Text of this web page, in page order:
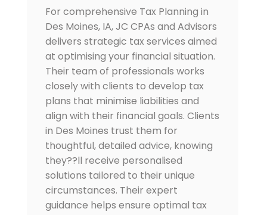
For comprehensive Tax Planning in
Des Moines, IA, JC CPAs and Advisors
delivers strategic tax services aimed
at optimising your financial situation.
Their team of professionals works
closely with clients to develop tax
plans that minimise liabilities and
align with their financial goals. Clients
in Des Moines trust them for
thoughtful, detailed advice, knowing
they??ll receive personalised
solutions tailored to their unique
circumstances. Their expert
guidance helps ensure optimal tax